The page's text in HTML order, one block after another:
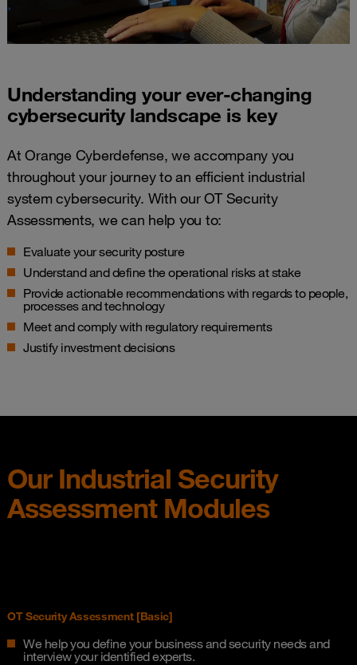
Understanding your ever-changing
cybersecurity landscape​ is key
At Orange Cyberdefense, we accompany you
throughout your journey to an efficient industrial
system cybersecurity. With our OT Security
Assessments, we can help you to:
Evaluate your security posture
Understand and define the operational risks at stake
Provide actionable recommendations with regards to people,
processes and technology
Meet and comply with regulatory requirements​
Justify investment decisions
Our Industrial Security​
Assessment​ Modules​
OT Security Assessment [Basic]
We help you define your business and security needs and
interview your identified experts.